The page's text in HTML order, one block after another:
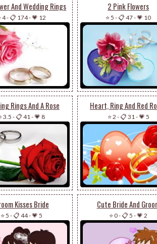
And Wedding Rings
4-📋 174-💗 12
2 Pink Flowers
⭐ 5 -📋 47-💗 10
Rings And A Rose
3.5-📋 41 -💗 8
Heart, Ring And Red
⭐ 2 -📋 31 -💗 5
Kisses Bride
⭐ 5 -📋 44-💗 5
Cute Bride And
⭐ 0-📋 5 -💗 2